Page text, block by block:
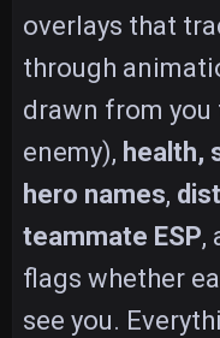
overlays that
through
drawn from
enemy), health,
hero names,
teammate ESP,
flags whether
see you.